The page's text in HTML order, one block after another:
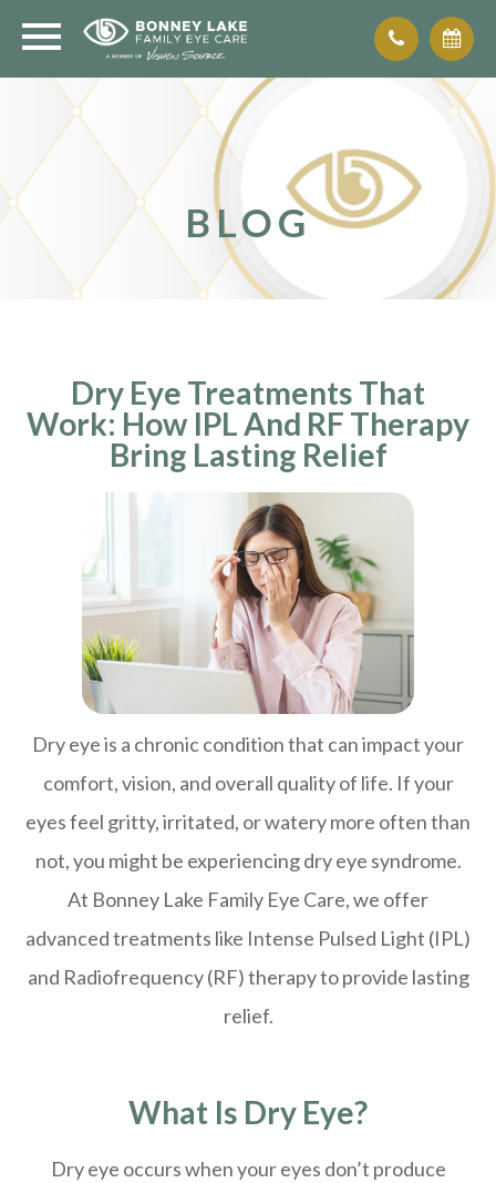
BLOG
Dry Eye Treatments That
Work: How IPL And RF Therapy
Bring Lasting Relief
Dry eye is a chronic condition that can impact your
comfort, vision, and overall quality of life. If your
eyes feel gritty, irritated, or watery more often than
not, you might be experiencing dry eye syndrome.
At Bonney Lake Family Eye Care, we offer
advanced treatments like Intense Pulsed Light (IPL)
and Radiofrequency (RF) therapy to provide lasting
relief.
What Is Dry Eye?
Dry eye occurs when your eyes don’t produce